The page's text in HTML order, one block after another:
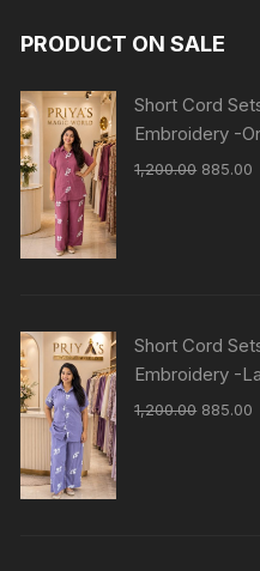
PRODUCT ON SALE
Short Cord
Embroidery -
1,200.00 885.00
Short Cord
Embroidery -
1,200.00 885.00